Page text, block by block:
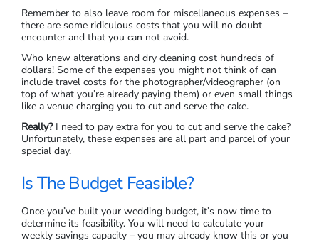
Remember to also leave room for miscellaneous expenses –
there are some ridiculous costs that you will no doubt
encounter and that you can not avoid.
Who knew alterations and dry cleaning cost hundreds of
dollars! Some of the expenses you might not think of can
include travel costs for the photographer/videographer (on
top of what you’re already paying them) or even small things
like a venue charging you to cut and serve the cake.
Really?I need to pay extra for you to cut and serve the cake?
Unfortunately, these expenses are all part and parcel of your
special day.
Is The Budget Feasible?
Once you’ve built your wedding budget, it’s now time to
determine its feasibility. You will need to calculate your
weekly savings capacity – you may already know this or you